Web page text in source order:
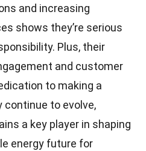
and increasing
shows they’re serious
Plus, their
and customer
to making a
to evolve,
a key player in shaping
energy future for